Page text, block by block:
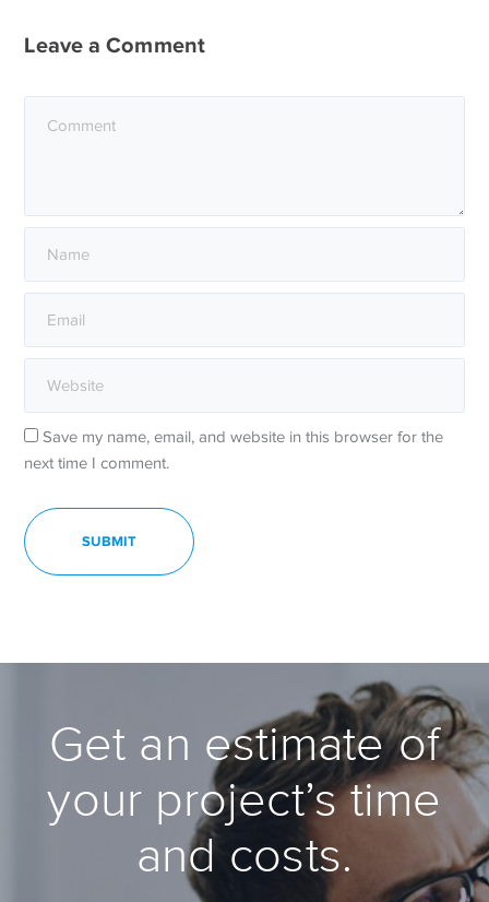
Leave a Comment
Save my name, email, and website in this browser for the
next time I comment.
Get an estimate of
your project’s time
and costs.